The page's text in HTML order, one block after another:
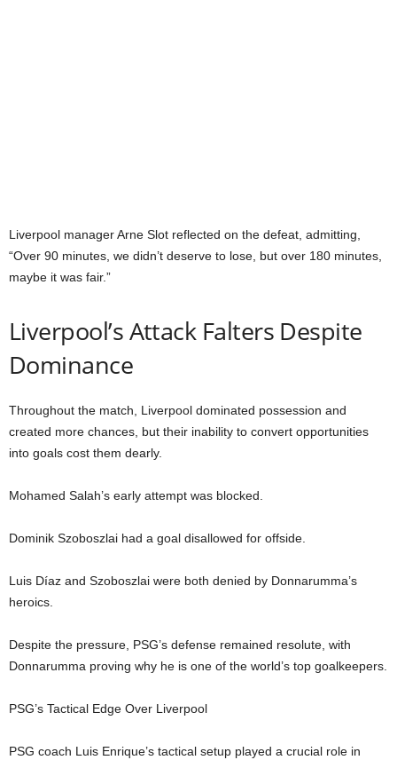
Liverpool manager Arne Slot reflected on the defeat, admitting,
“Over 90 minutes, we didn’t deserve to lose, but over 180 minutes,
maybe it was fair.”
Liverpool’s Attack Falters Despite
Dominance
Throughout the match, Liverpool dominated possession and
created more chances, but their inability to convert opportunities
into goals cost them dearly.
Mohamed Salah’s early attempt was blocked.
Dominik Szoboszlai had a goal disallowed for offside.
Luis Díaz and Szoboszlai were both denied by Donnarumma’s
heroics.
Despite the pressure, PSG’s defense remained resolute, with
Donnarumma proving why he is one of the world’s top goalkeepers.
PSG’s Tactical Edge Over Liverpool
PSG coach Luis Enrique’s tactical setup played a crucial role in